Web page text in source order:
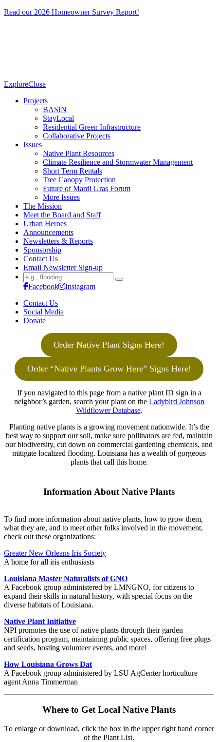
Read our 2026 Homeowner Survey Report!
ExploreClose
Projects
BASIN
StayLocal
Residential Green Infrastructure
Collaborative Projects
Issues
Native Plant Resources
Climate Resilience and Stormwater Management
Short Term Rentals
Tree Canopy Protection
Future of Mardi Gras Forum
More Issues
The Mission
Meet the Board and Staff
Urban Heroes
Announcements
Newsletters & Reports
Sponsorship
Contact Us
Email Newsletter Sign-up
Search
for:Facebook
Instagram
Contact Us
Social Media
Donate
Order Native Plant Signs Here!
Order “Native Plants Grow Here” Signs Here!
If you navigated to this page from a native plant ID sign in a
neighbor’s garden, search your plant on the Ladybird Johnson
Wildflower Database.
Planting native plants is a growing movement nationwide. It’s the
best way to support our soil, make sure pollinators are fed, maintain
our biodiversity, cut down on commercial gardening chemicals, and
mitigate localized flooding. Louisiana has a wealth of gorgeous
plants that call this home.
Information About Native Plants
To find more information about native plants, how to grow them,
what they are, and to meet other folks involved in the movement,
check out these organizations:
Greater New Orleans Iris Society
A home for all iris enthusiasts
Louisiana Master Naturalists of GNO
A Facebook group administered by LMNGNO, for citizens to
expand their skills in natural history, with special focus on the
diverse habitats of Louisiana.
Native Plant Initiative
NPI promotes the use of native plants through their garden
certification program, maintaining public spaces, offering free plugs
and seeds, hosting volunteer events, and more!
How Louisiana Grows Dat
A Facebook group administered by LSU AgCenter horticulture
agent Anna Timmerman
Where to Get Local Native Plants
To enlarge or download, click the box in the upper right hand corner
of the Plant List.